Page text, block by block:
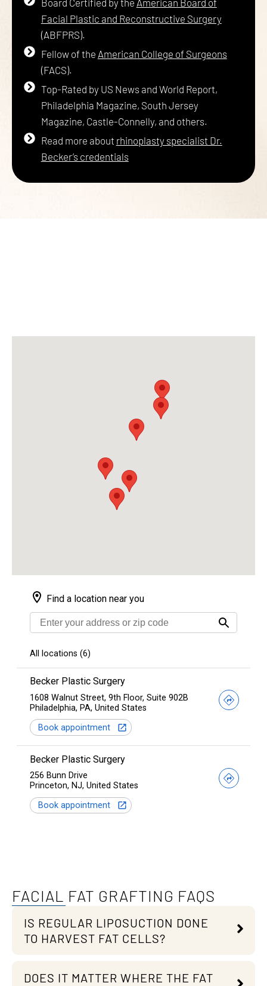
Board Certified by the American Board of
Facial Plastic and Reconstructive Surgery
(ABFPRS).
Fellow of the American College of Surgeons
(FACS).
Top-Rated by US News and World Report,
Philadelphia Magazine, South Jersey
Magazine, Castle-Connelly, and others.
Read more about rhinoplasty specialist Dr.
Becker’s credentials
FACIAL FAT GRAFTING FAQS
IS REGULAR LIPOSUCTION DONE
TO HARVEST FAT CELLS?
DOES IT MATTER WHERE THE FAT